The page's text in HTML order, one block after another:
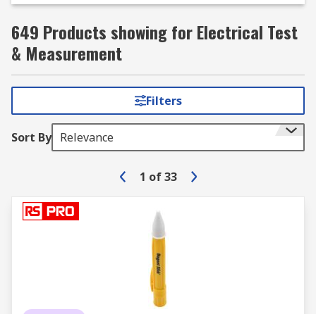
649 Products showing for Electrical Test
& Measurement
Filters
Sort By Relevance
1 of 33